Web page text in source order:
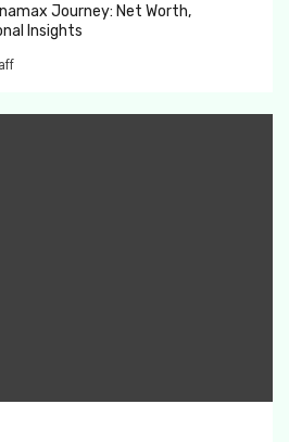
Journey: Net Worth,
Insights